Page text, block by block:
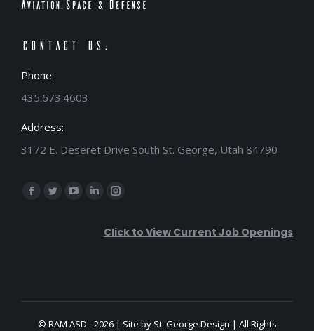
Contact Us:
Phone:
435.673.4603
Address:
3172 E. Deseret Drive South St. George, Utah 84790
Find us on:
Facebook
TwitterYouTube
Linkedin
opens
Instagram
opens
Click to View Current Job Openings
© RAM ASD - 2026 | Site by St. George Design | All Rights